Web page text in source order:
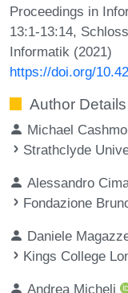
Proceedings in
13:1-13:14,
Informatik (2021)
https://doi.org/
Author Details
Michael
Strathclyde
Alessandro
Fondazione
Daniele
Kings College
Andrea Micheli